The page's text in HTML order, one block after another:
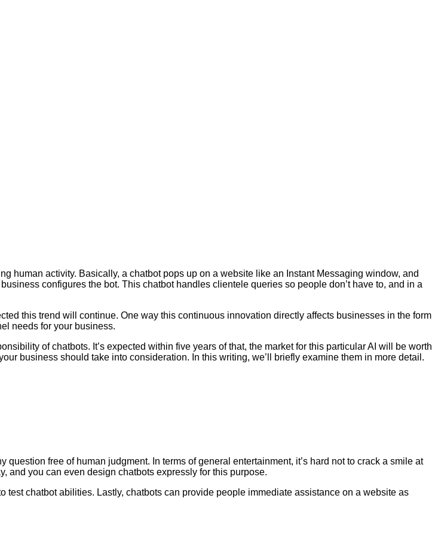
human activity. Basically, a chatbot pops up on a website like an Instant Messaging window, and
configures the bot. This chatbot handles clientele queries so people don’t have to, and in a
this trend will continue. One way this continuous innovation directly affects businesses in the form
needs for your business.
of chatbots. It’s expected within five years of that, the market for this particular AI will be worth
business should take into consideration. In this writing, we’ll briefly examine them in more detail.
free of human judgment. In terms of general entertainment, it’s hard not to crack a smile at
and you can even design chatbots expressly for this purpose.
chatbot abilities. Lastly, chatbots can provide people immediate assistance on a website as